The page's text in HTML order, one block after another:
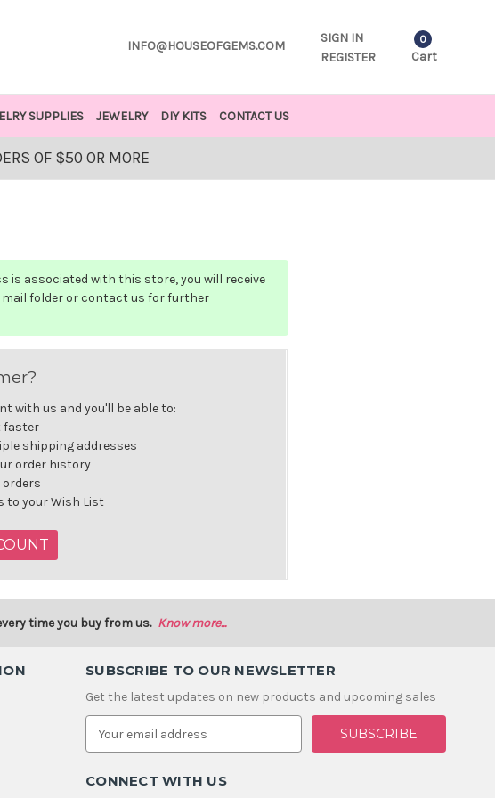
INFO@HOUSEOFGEMS.COM
SIGN IN
REGISTER
0
Cart
SUPPLIES JEWELRY DIY KITS CONTACT US
OF $50 OR MORE
is associated with this store, you will receive
mail folder or contact us for further
with us and you'll be able to:
faster
shipping addresses
order history
orders
to your Wish List
time you buy from us. Know more...
SUBSCRIBE TO OUR NEWSLETTER
Get the latest updates on new products and upcoming sales
E
a
lCONNECT WITH US